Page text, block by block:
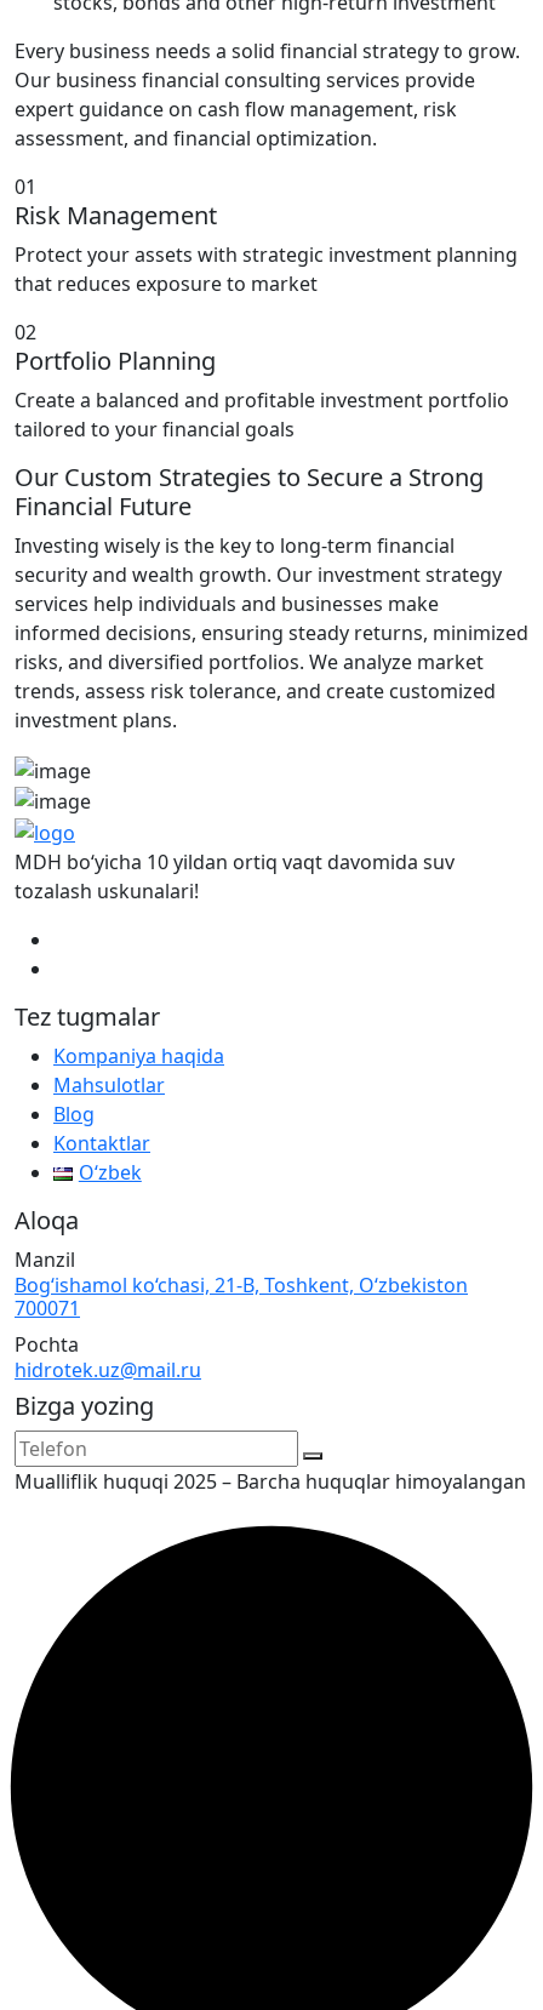
Every business needs a solid financial strategy to grow.
Our business financial consulting services provide
expert guidance on cash flow management, risk
assessment, and financial optimization.
01
Risk Management
Protect your assets with strategic investment planning
that reduces exposure to market
02
Portfolio Planning
Create a balanced and profitable investment portfolio
tailored to your financial goals
Our Custom Strategies to Secure a Strong
Financial Future
Investing wisely is the key to long-term financial
security and wealth growth. Our investment strategy
services help individuals and businesses make
informed decisions, ensuring steady returns, minimized
risks, and diversified portfolios. We analyze market
trends, assess risk tolerance, and create customized
investment plans.
MDH bo‘yicha 10 yildan ortiq vaqt davomida suv
tozalash uskunalari!
Tez tugmalar
Kompaniya haqida
Mahsulotlar
Blog
Kontaktlar
Oʻzbek
Aloqa
Manzil
Bog‘ishamol ko‘chasi, 21-B, Toshkent, O‘zbekiston
700071
Pochta
hidrotek.uz@mail.ru
Bizga yozing
Mualliflik huquqi 2025 – Barcha huquqlar himoyalangan